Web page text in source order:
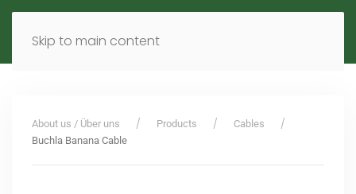
Skip to main content
MENU EN
About us / Über uns Products
Cables
Buchla Banana Cable